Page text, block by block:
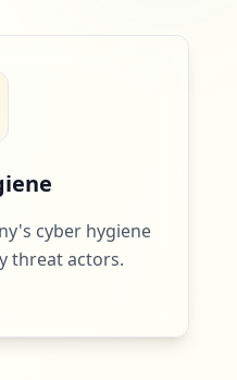
cyber hygiene
threat actors.